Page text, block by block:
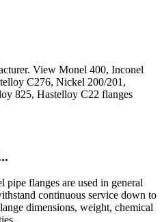
View Monel 400, Inconel
C276, Nickel 200/201,
825, Hastelloy C22 flanges
flanges are used in general
continuous service down to
dimensions, weight, chemical